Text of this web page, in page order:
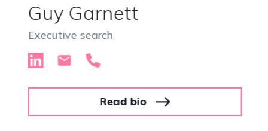
Hannah Scarisbrick
Executive search
Read bio